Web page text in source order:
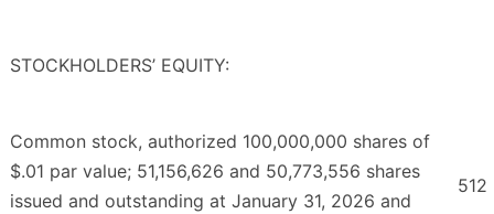
STOCKHOLDERS’ EQUITY:
Common stock, authorized 100,000,000 shares of
$.01 par value; 51,156,626 and 50,773,556 shares
issued and outstanding at January 31, 2026 and
512